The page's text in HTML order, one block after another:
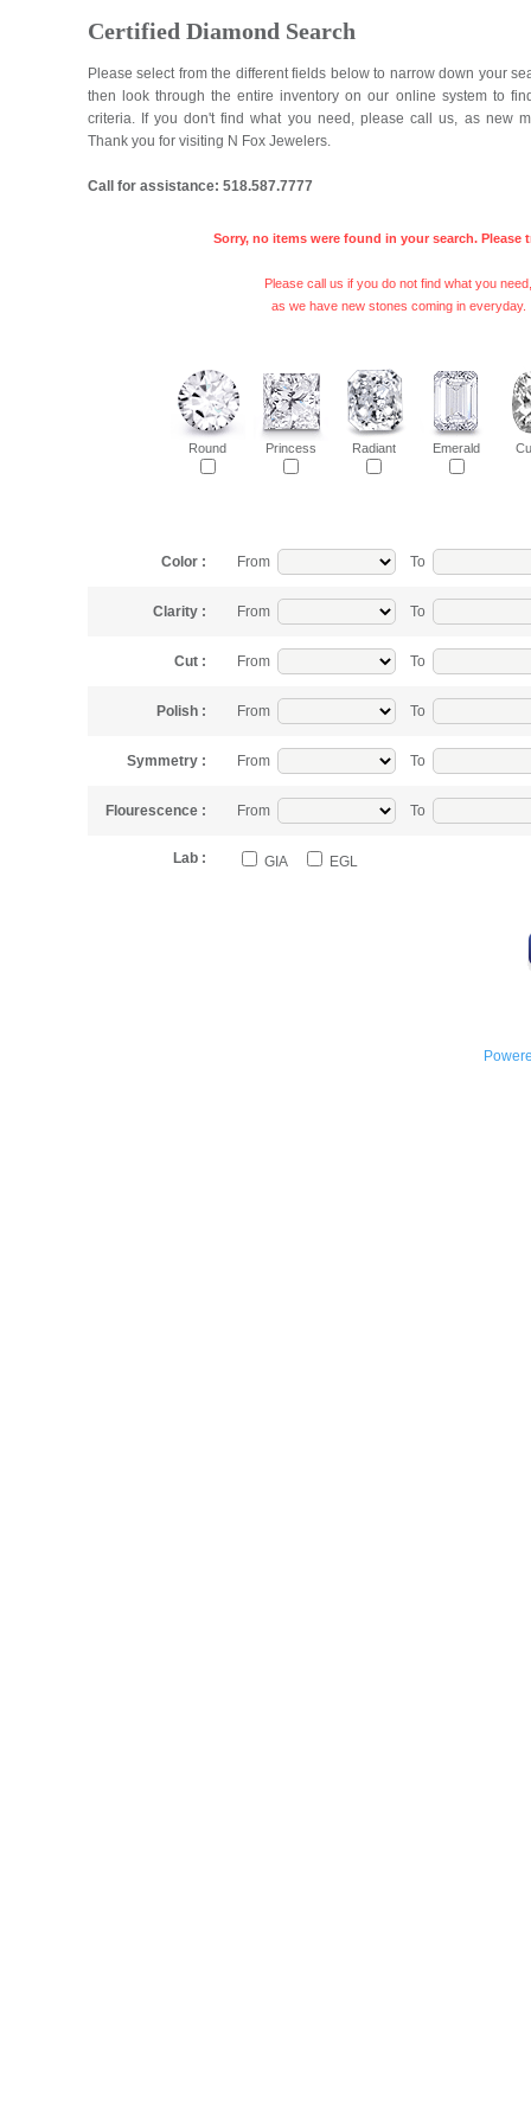
Certified Diamond Search
Please select from the different fields below to narrow down your
then look through the entire inventory on our online system to
criteria. If you don't find what you need, please call us, as new
Thank you for visiting N Fox Jewelers.
Call for assistance: 518.587.7777
Sorry, no items were found in your search. Please
Please call us if you do not find what you need,
as we have new stones coming in everyday.
Round Princess Radiant Emerald
Color : From To
Clarity : From To
Cut : From To
Polish : From To
Symmetry : From To
Flourescence : From To
Lab : GIA EGL